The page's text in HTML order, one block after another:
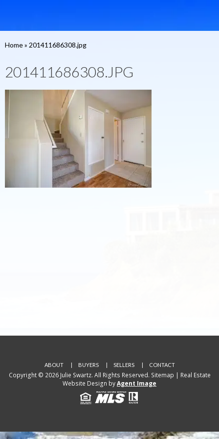
Home» 201411686308.jpg
201411686308.JPG
ABOUT BUYERS SELLERS CONTACT
Copyright © 2026 Julie Swartz. All Rights Reserved. Sitemap | Real Estate
Website Design byAgent Image